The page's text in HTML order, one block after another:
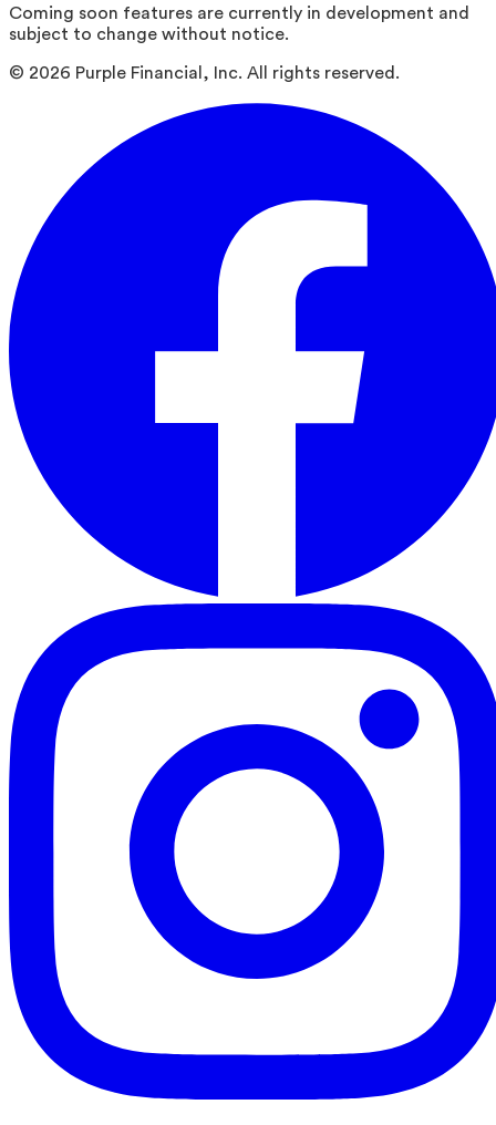
Coming soon features are currently in development and
subject to change without notice.
© 2026 Purple Financial, Inc. All rights reserved.